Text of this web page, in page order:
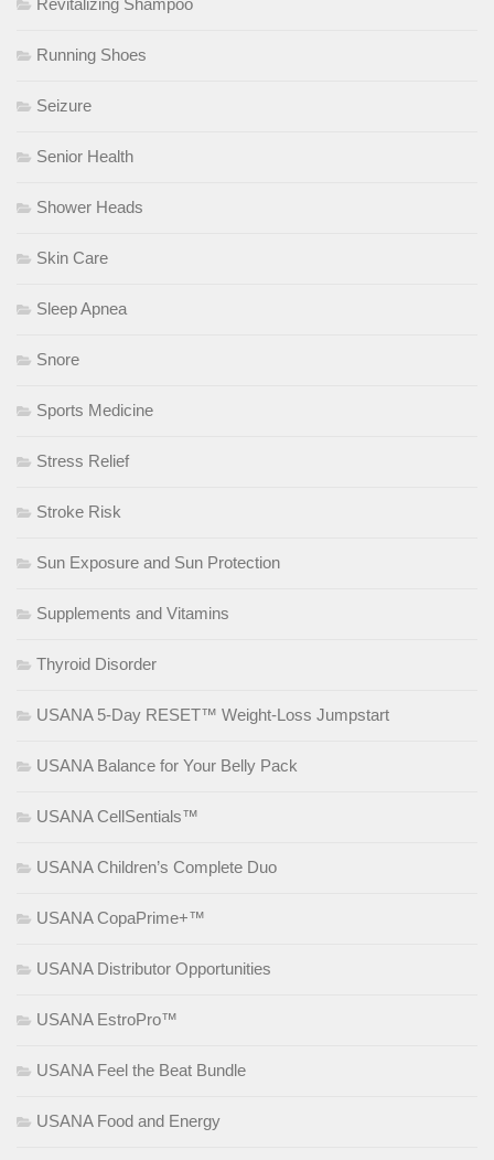
Running Shoes
Seizure
Senior Health
Shower Heads
Skin Care
Sleep Apnea
Snore
Sports Medicine
Stress Relief
Stroke Risk
Sun Exposure and Sun Protection
Supplements and Vitamins
Thyroid Disorder
USANA 5-Day RESET™ Weight-Loss Jumpstart
USANA Balance for Your Belly Pack
USANA CellSentials™
USANA Children’s Complete Duo
USANA CopaPrime+™
USANA Distributor Opportunities
USANA EstroPro™
USANA Feel the Beat Bundle
USANA Food and Energy